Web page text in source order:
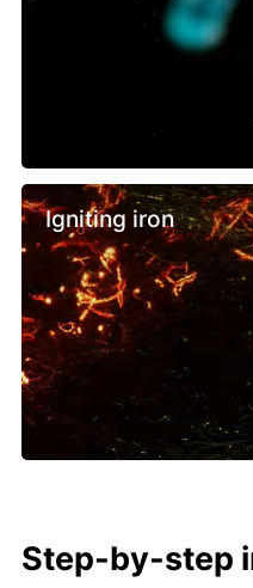
Igniting iron
Step-by-step